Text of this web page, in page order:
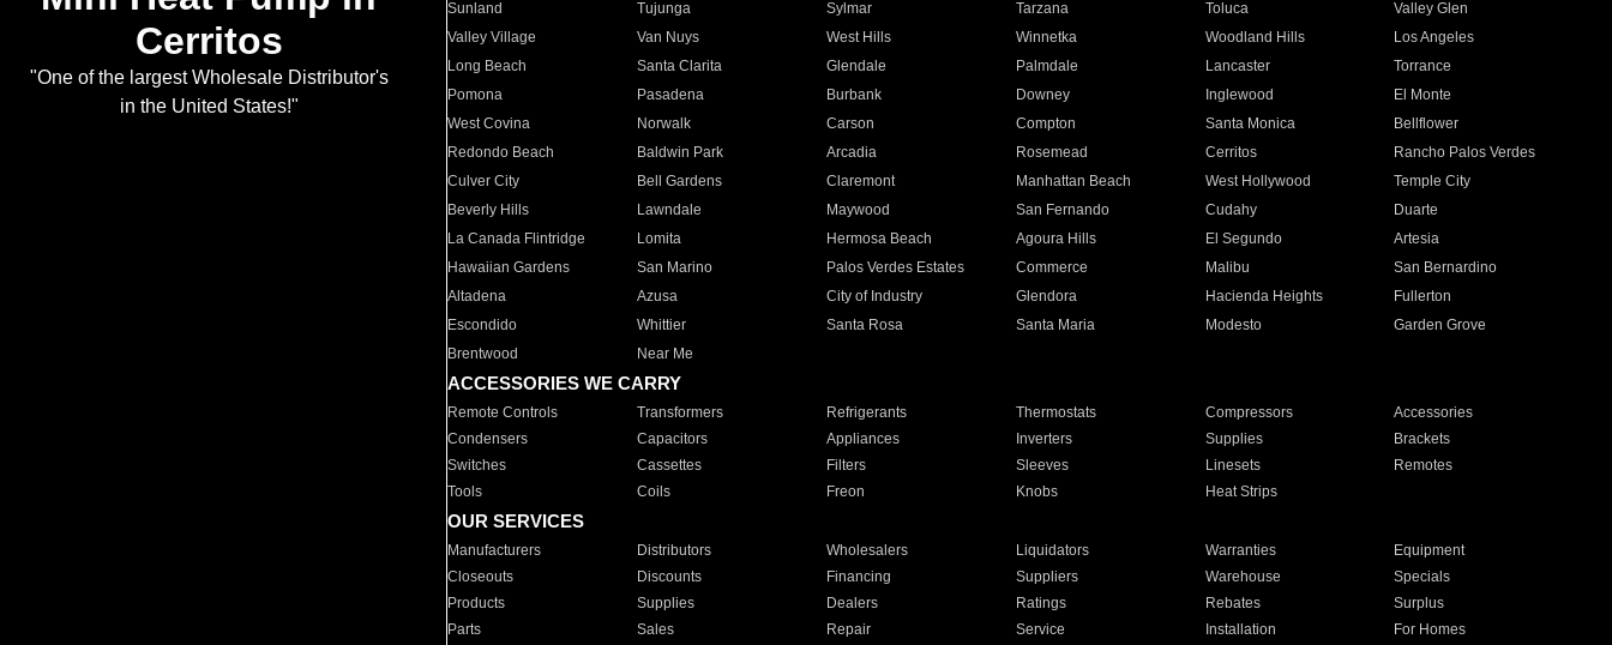
Cerritos
"One of the largest Wholesale Distributor's
in the United States!"
Sunland
Tujunga Sylmar Tarzana Toluca
Valley Glen
Valley Village
Van Nuys West Hills Winnetka Woodland Hills
Los Angeles
Long Beach
Santa Clarita Glendale Palmdale Lancaster
Torrance
Pomona
Pasadena Burbank Downey Inglewood
El Monte
West Covina
Norwalk Carson Compton Santa Monica
Bellflower
Redondo Beach
Baldwin Park Arcadia Rosemead Cerritos
Rancho Palos Verdes
Culver City
Bell Gardens Claremont Manhattan Beach West Hollywood
Temple City
Beverly Hills
Lawndale Maywood San Fernando Cudahy
Duarte
La Canada Flintridge
Lomita Hermosa Beach Agoura Hills El Segundo
Artesia
Hawaiian Gardens
San Marino Palos Verdes Estates Commerce Malibu
San Bernardino
Altadena
Azusa City of Industry Glendora Hacienda Heights
Fullerton
Escondido
Whittier Santa Rosa Santa Maria Modesto
Garden Grove
Brentwood
Near Me
ACCESSORIES WE CARRY
Remote Controls Transformers Refrigerants Thermostats Compressors
Accessories
Condensers
Capacitors Appliances Inverters Supplies
Brackets
Switches
Cassettes Filters Sleeves Linesets
Remotes
Tools
Coils Freon Knobs Heat Strips
OUR SERVICES
Manufacturers Distributors Wholesalers Liquidators Warranties
Equipment
Closeouts
Discounts Financing Suppliers Warehouse
Specials
Products
Supplies Dealers Ratings Rebates
Surplus
Parts
Sales Repair Service Installation For Homes